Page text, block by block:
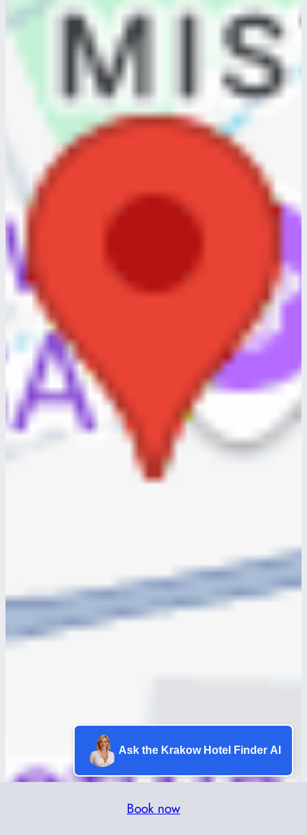
Book now
Ask the Krakow Hotel Finder AI